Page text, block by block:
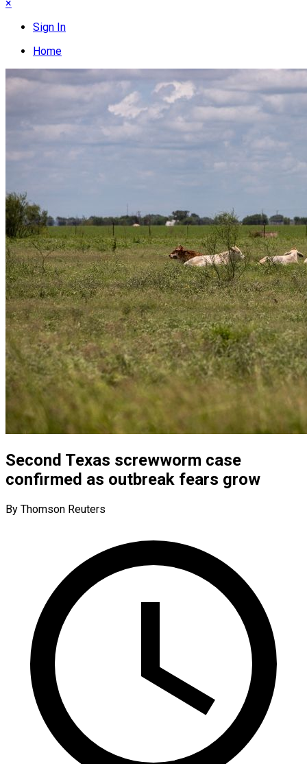
×
Sign In
Home
Second Texas screwworm case
confirmed as outbreak fears grow
By Thomson Reuters